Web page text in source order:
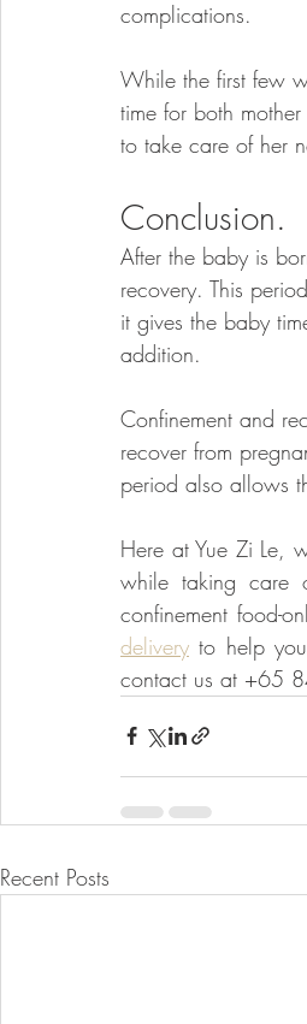
complications.
While the first few
time for both
to take care of her
Conclusion.
After the baby is
recovery. This
it gives the baby
addition.
Confinement and
recover from
period also allows
Here at Yue Zi Le,
while taking care
confinement food-
delivery to help
contact us at +65
Recent Posts